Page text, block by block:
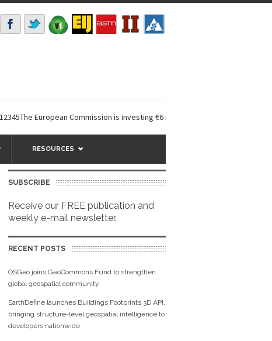
European Commission is investing €6 million in a...
RESOURCES
SUBSCRIBE
Receive our FREE publication and
weekly e-mail newsletter.
RECENT POSTS
OSGeo joins GeoCommons Fund to strengthen
global geospatial community
EarthDefine launches Buildings Footprints 3D API,
bringing structure-level geospatial intelligence to
developers nationwide